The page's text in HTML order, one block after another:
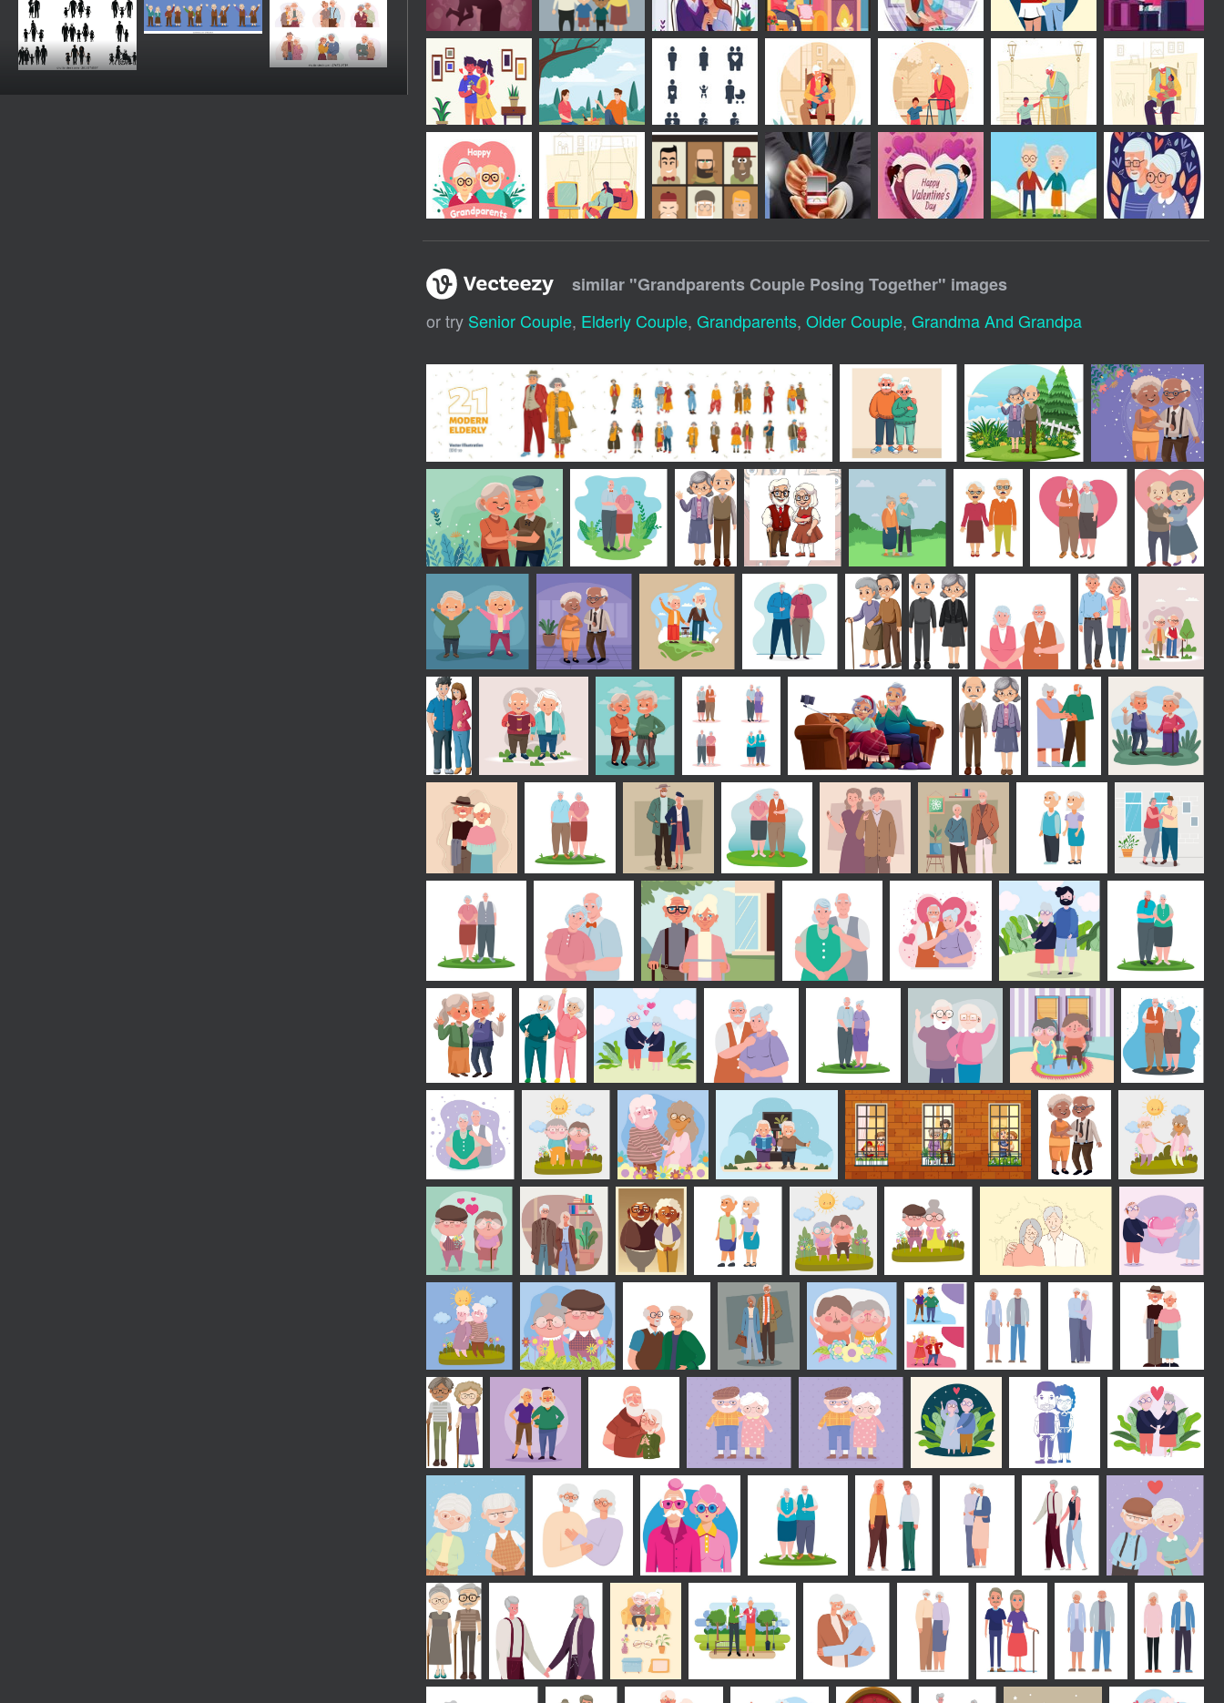
similar "Grandparents Couple Posing Together" images
or try Senior Couple, Elderly Couple, Grandparents, Older Couple, Grandma And Grandpa